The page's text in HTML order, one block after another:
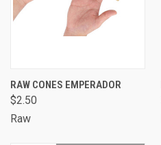
RAW CONES EMPERADOR
$2.50
Raw